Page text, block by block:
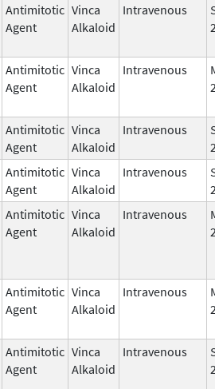
Antimitotic
Agent
Vinca
Alkaloid
Intravenous
Antimitotic
Agent
Vinca
Alkaloid
Intravenous
Antimitotic
Agent
Vinca
Alkaloid
Intravenous
Antimitotic
Agent
Vinca
Alkaloid
Intravenous
Antimitotic
Agent
Vinca
Alkaloid
Intravenous
Antimitotic
Agent
Vinca
Alkaloid
Intravenous
Antimitotic
Agent
Vinca
Alkaloid
Intravenous